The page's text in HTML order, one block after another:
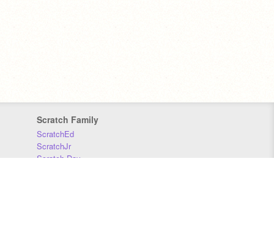
Scratch Family
ScratchEd
ScratchJr
Scratch Day